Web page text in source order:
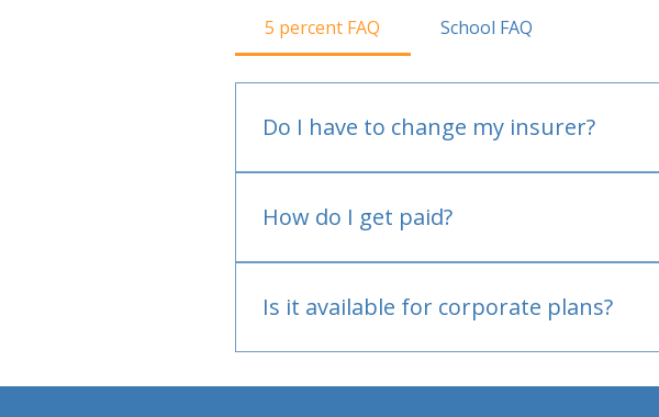
5 percent FAQ School FAQ
Do I have to change my insurer?
How do I get paid?
Is it available for corporate plans?